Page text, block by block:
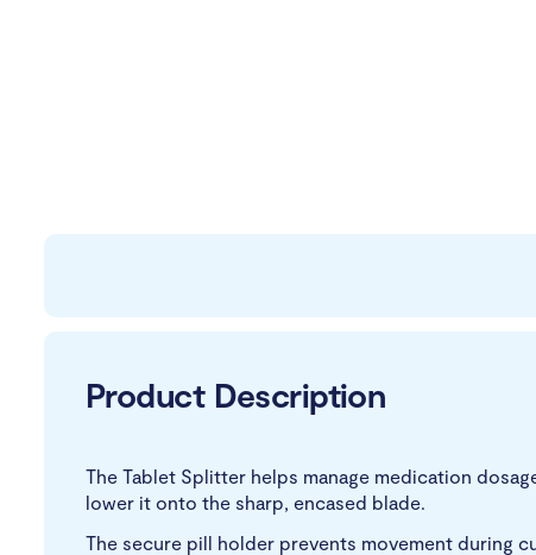
Product Description
The Tablet Splitter helps manage medication
lower it onto the sharp, encased blade.
The secure pill holder prevents movement during